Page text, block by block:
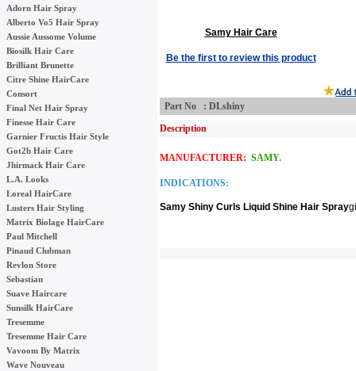
Adorn Hair Spray
Alberto Vo5 Hair Spray
Aussie Aussome Volume
Biosilk Hair Care
Brilliant Brunette
Citre Shine HairCare
Consort
Final Net Hair Spray
Finesse Hair Care
Garnier Fructis Hair Style
Got2b Hair Care
Jhirmack Hair Care
L.A. Looks
Loreal HairCare
Lusters Hair Styling
Matrix Biolage HairCare
Paul Mitchell
Pinaud Clubman
Revlon Store
Sebastian
Suave Haircare
Sunsilk HairCare
Tresemme
Tresemme Hair Care
Vavoom By Matrix
Wave Nouveau
Samy Hair Care
Be the first to review this product
Part No : DLshiny
Description
MANUFACTURER: SAMY.
INDICATIONS:
Samy Shiny Curls Liquid Shine Hair Spray